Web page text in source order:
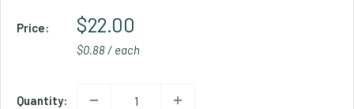
Price: Sale Price
$22.00
$0.88 / each
Quantity: